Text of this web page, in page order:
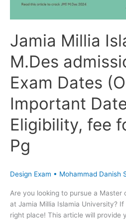
Jamia Millia
M.Des
Exam Dates
Important
Eligibility, fee
Pg
Design Exam • Mohammad Danish
Are you looking to pursue a Master
at Jamia Millia Islamia University?
right place! This article will provide
Check
Dates,
fee
for
Ug
and
Pg